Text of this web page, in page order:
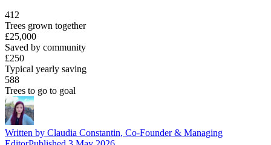
412
Trees grown together
£25,000
Saved by community
£250
Typical yearly saving
588
Trees to go to goal
Written by Claudia Constantin, Co-Founder & Managing